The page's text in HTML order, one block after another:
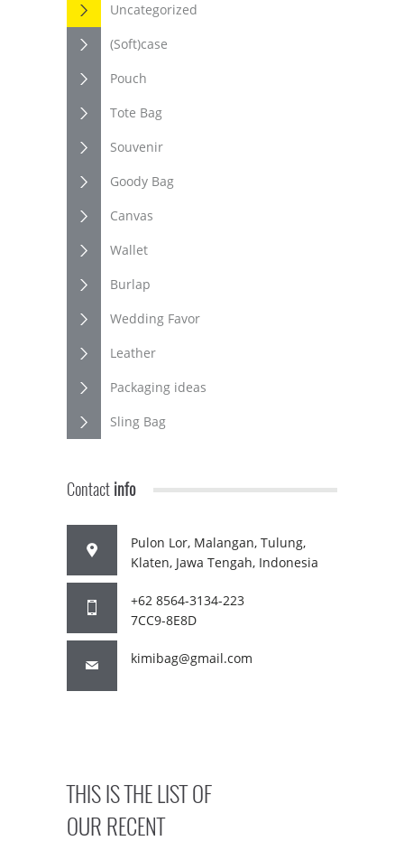
Uncategorized
(Soft)case
Pouch
Tote Bag
Souvenir
Goody Bag
Canvas
Wallet
Burlap
Wedding Favor
Leather
Packaging ideas
Sling Bag
Contactinfo
Pulon Lor, Malangan, Tulung,
Klaten, Jawa Tengah, Indonesia
+62 8564-3134-223
7CC9-8E8D
kimibag@gmail.com
THIS IS THE LIST OF
OUR RECENT